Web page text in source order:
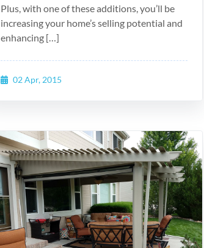
Plus, with one of these additions, you’ll be
increasing your home’s selling potential and
enhancing […]
02 Apr, 2015